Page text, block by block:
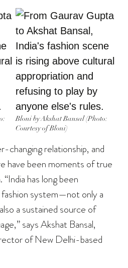
Bloni by Akshat Bansal (Photo:
Courtesy of Bloni)
changing relationship, and
have been moments of true
has long been
system—not only a
a sustained source of
says Akshat Bansal,
of New Delhi-based